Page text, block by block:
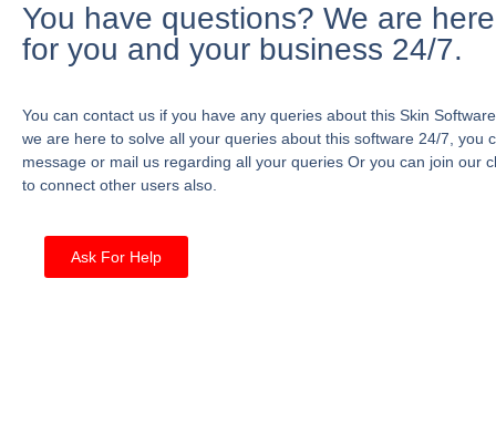
You have questions? We are here
for you and your business 24/7.
You can contact us if you have any queries about this Skin
we are here to solve all your queries about this software 24/7, you
message or mail us regarding all your queries Or you can join our
to connect other users also.
Ask For Help